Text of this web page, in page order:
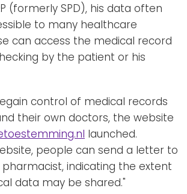
(formerly SPD), his data often
to many healthcare
can access the medical record
by the patient or his
control of medical records
their own doctors, the website
launched.
people can send a letter to
indicating the extent
data may be shared."